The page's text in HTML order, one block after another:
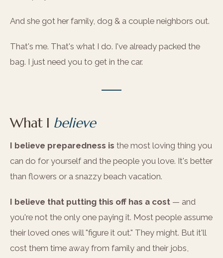
And she got her family, dog & a couple neighbors out.
That's me. That's what I do. I've already packed the
bag. I just need you to get in the car.
What I believe
I believe preparedness is the most loving thing you
can do for yourself and the people you love. It's better
than flowers or a snazzy beach vacation.
I believe that putting this off has a cost — and
you're not the only one paying it. Most people assume
their loved ones will "figure it out." They might. But it'll
cost them time away from family and their jobs,